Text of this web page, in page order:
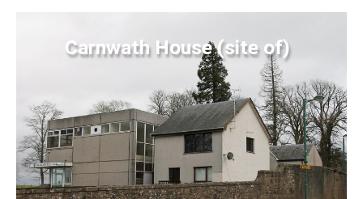
Carnwath House (site of)